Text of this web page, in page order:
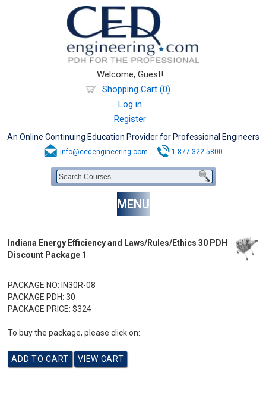
Welcome, Guest!
Shopping Cart (0)
Log in
Register
An Online Continuing Education Provider for Professional Engineers
info@cedengineering.com 1-877-322-5800
MENU
Indiana Energy Efficiency and Laws/Rules/Ethics 30 PDH
Discount Package 1
PACKAGE NO: IN30R-08
PACKAGE PDH: 30
PACKAGE PRICE: $324
To buy the package, please click on: